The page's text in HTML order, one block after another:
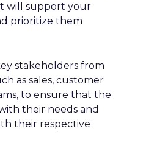
will support your
prioritize them
stakeholders from
as sales, customer
to ensure that the
their needs and
their respective